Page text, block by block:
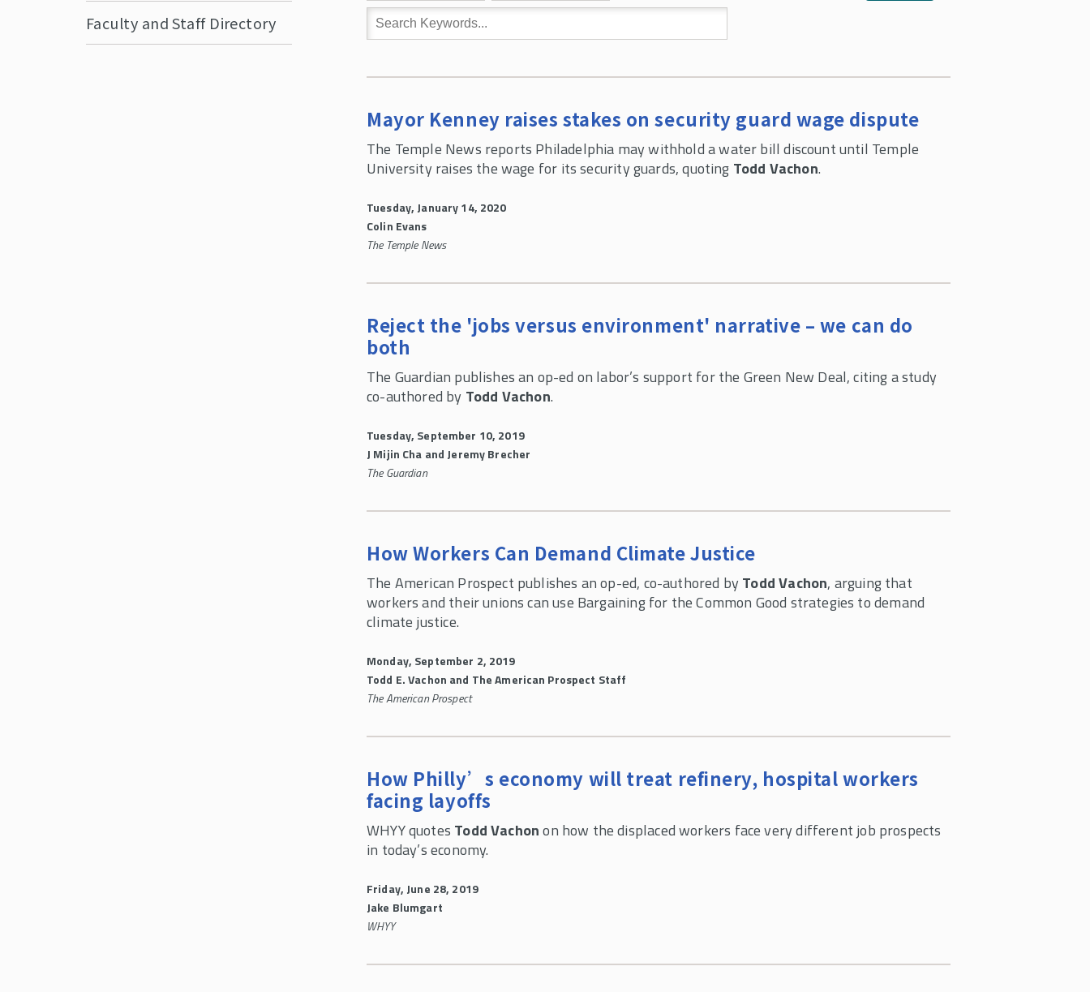
Faculty and Staff Directory
Mayor Kenney raises stakes on security guard wage dispute
The Temple News reports Philadelphia may withhold a water bill discount until Temple
University raises the wage for its security guards, quoting Todd Vachon.
Tuesday, January 14, 2020
Colin Evans
The Temple News
Reject the 'jobs versus environment' narrative – we can do
both
The Guardian publishes an op-ed on labor’s support for the Green New Deal, citing a study
co-authored by Todd Vachon.
Tuesday, September 10, 2019
J Mijin Cha and Jeremy Brecher
The Guardian
How Workers Can Demand Climate Justice
The American Prospect publishes an op-ed, co-authored by Todd Vachon, arguing that
workers and their unions can use Bargaining for the Common Good strategies to demand
climate justice.
Monday, September 2, 2019
Todd E. Vachon and The American Prospect Staff
The American Prospect
How Philly’s economy will treat refinery, hospital workers
facing layoffs
WHYY quotes Todd Vachonon how the displaced workers face very different job prospects
in today’s economy.
Friday, June 28, 2019
Jake Blumgart
WHYY